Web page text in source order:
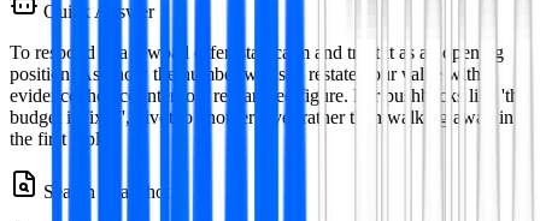
Quick Answer
To respond to a lowball offer, stay calm and treat it as an opening
position. Ask how the number was set, restate your value with
evidence then counter to a researched figure. For pushbacks like 'the
budget is fixed', pivot to another lever rather than walking away in
the first reply.
Search Snapshot